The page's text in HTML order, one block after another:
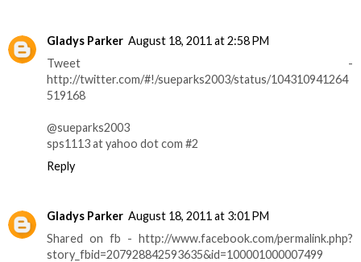
Gladys Parker August 18, 2011 at 2:58 PM
Tweet -
http://twitter.com/#!/sueparks2003/status/104310941264
519168
@sueparks2003
sps1113 at yahoo dot com #2
Reply
Gladys Parker August 18, 2011 at 3:01 PM
Shared on fb - http://www.facebook.com/permalink.php?
story_fbid=207928842593635&id=100001000007499